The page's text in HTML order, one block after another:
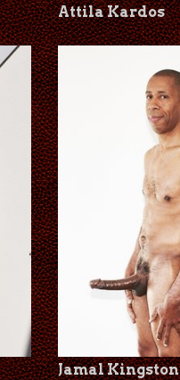
Attila Kardos
Jamal Kingston